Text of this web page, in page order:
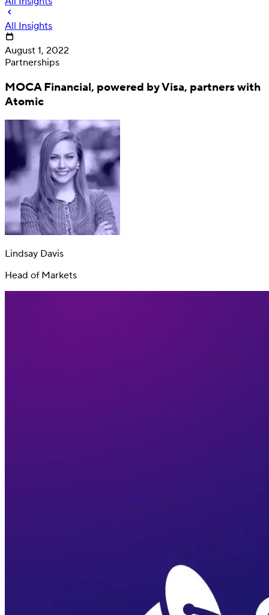
Deposit
Direct deposit switching
Verify income and employment
All Insights
August 1, 2022
Partnerships
MOCA Financial, powered by Visa, partners with
Atomic
Lindsay Davis
Head of Markets